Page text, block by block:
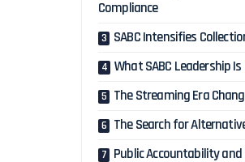
Compliance
SABC Intensifies
What SABC Leadership
The Streaming Era
The Search for
Public Accountability